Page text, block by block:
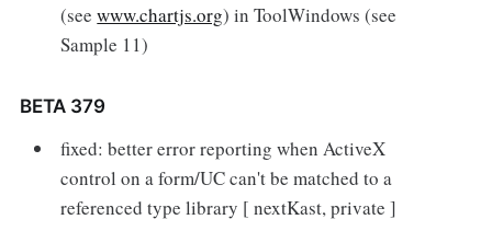
(seewww.chartjs.org) in ToolWindows (see
Sample 11)
BETA 379
fixed: better error reporting when ActiveX
control on a form/UC can't be matched to a
referenced type library [ nextKast, private ]